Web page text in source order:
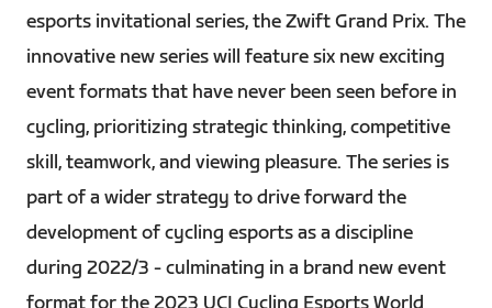
esports invitational series, the Zwift Grand Prix. The
innovative new series will feature six new exciting
event formats that have never been seen before in
cycling, prioritizing strategic thinking, competitive
skill, teamwork, and viewing pleasure. The series is
part of a wider strategy to drive forward the
development of cycling esports as a discipline
during 2022/3 - culminating in a brand new event